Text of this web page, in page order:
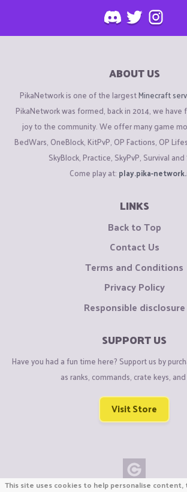
ABOUT US
PikaNetwork is one of the largestMinecraft
PikaNetwork was formed, back in 2014, we have
joy to the community. We offer many game
BedWars, OneBlock, KitPvP, OP Factions, OP
SkyBlock, Practice, SkyPvP, Survival and
Come play at: play.pika-
LINKS
Back to Top
Contact Us
Terms and Conditions
Privacy Policy
Responsible disclosure
SUPPORT US
Have you had a fun time here? Support us by
as ranks, commands, crate keys,
Visit Store
This site uses cookies to help personalise